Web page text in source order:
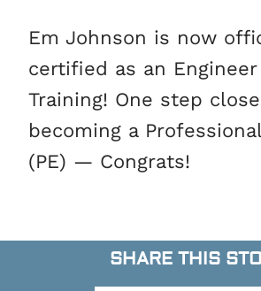
Em Johnson is now
certified as an Engineer
Training! One step
becoming a
(PE) — Congrats!
SHARE THIS